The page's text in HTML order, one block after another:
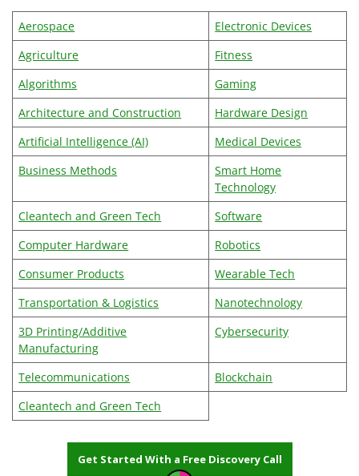
Aerospace
Electronic Devices
Agriculture
Fitness
Algorithms
Gaming
Architecture and Construction
Hardware Design
Artificial Intelligence (AI)
Medical Devices
Business Methods
Smart Home
Technology
Cleantech and Green Tech
Software
Computer Hardware
Robotics
Consumer Products
Wearable Tech
Transportation & Logistics
Nanotechnology
3D Printing/Additive
Manufacturing
Cybersecurity
Telecommunications
Blockchain
Cleantech and Green Tech
Get Started With a Free Discovery Call